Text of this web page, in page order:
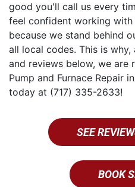
good you'll call us every
feel confident working with
because we stand behind
all local codes. This is
and reviews below, we are
Pump and Furnace Repair
today at (717) 335-2633!
SEE
BOOK